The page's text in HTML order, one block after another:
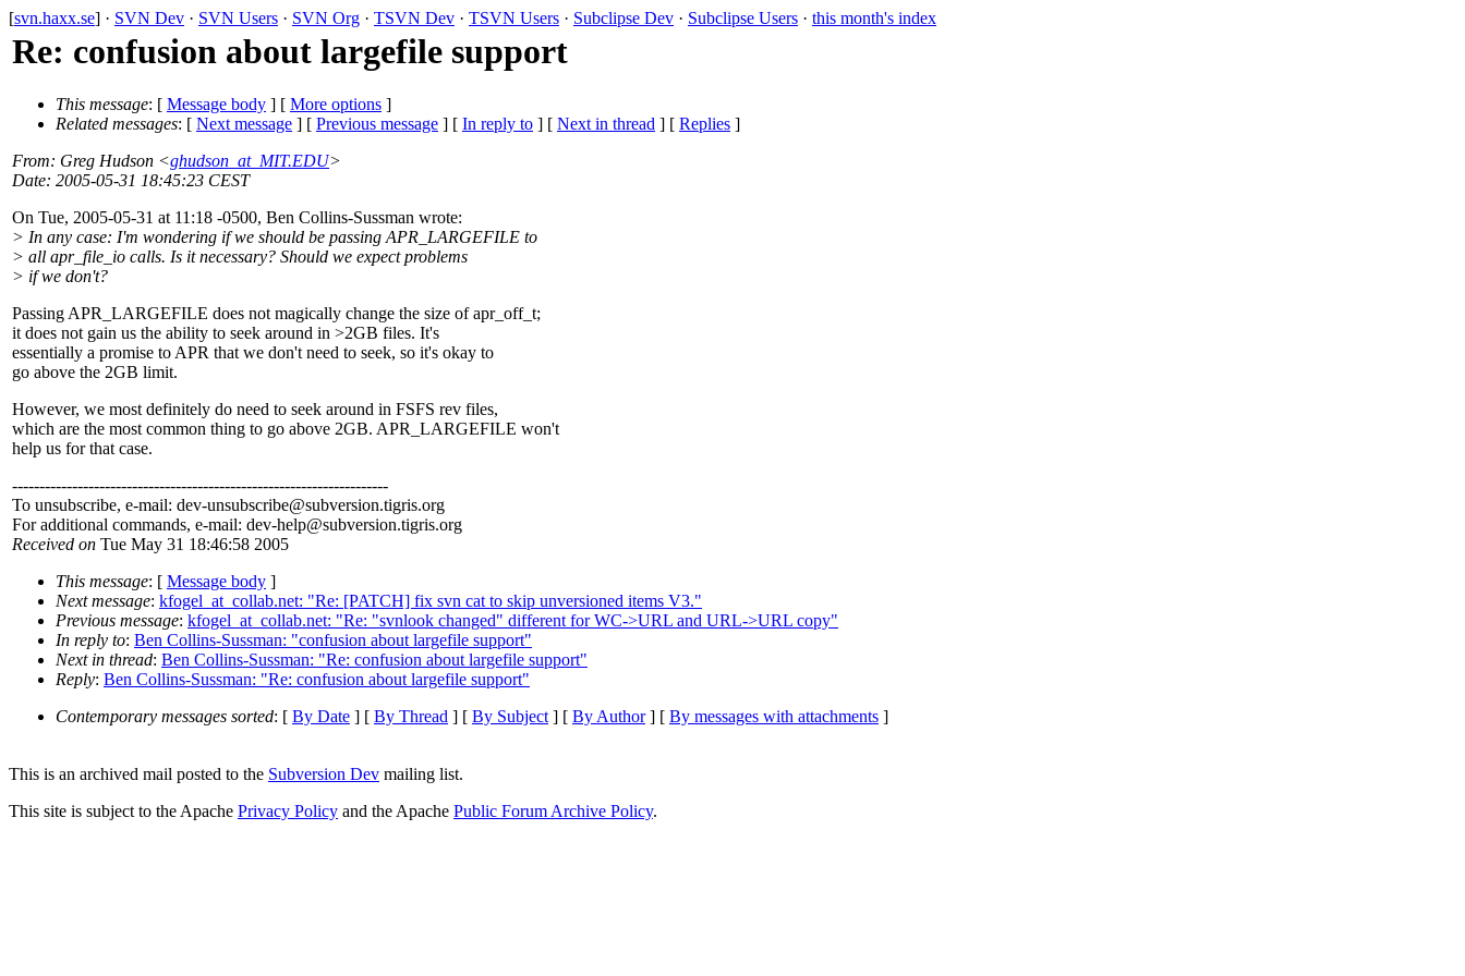
[svn.haxx.se] · SVN Dev · SVN Users · SVN Org · TSVN Dev · TSVN Users · Subclipse Dev · Subclipse Users · this month's index
Re: confusion about largefile support
This message: [ Message body ] [ More options ]
Related messages: [ Next message ] [ Previous message ] [ In reply to ] [ Next in thread ] [ Replies ]
From: Greg Hudson <ghudson_at_MIT.EDU>
Date: 2005-05-31 18:45:23 CEST
On Tue, 2005-05-31 at 11:18 -0500, Ben Collins-Sussman wrote:
> In any case: I'm wondering if we should be passing APR_LARGEFILE to
> all apr_file_io calls. Is it necessary? Should we expect problems
> if we don't?
Passing APR_LARGEFILE does not magically change the size of apr_off_t;
it does not gain us the ability to seek around in >2GB files. It's
essentially a promise to APR that we don't need to seek, so it's okay to
go above the 2GB limit.
However, we most definitely do need to seek around in FSFS rev files,
which are the most common thing to go above 2GB. APR_LARGEFILE won't
help us for that case.
---------------------------------------------------------------------
To unsubscribe, e-mail: dev-unsubscribe@subversion.tigris.org
For additional commands, e-mail: dev-help@subversion.tigris.org
Received on Tue May 31 18:46:58 2005
This message: [ Message body ]
Next message: kfogel_at_collab.net: "Re: [PATCH] fix svn cat to skip unversioned items V3."
Previous message: kfogel_at_collab.net: "Re: "svnlook changed" different for WC->URL and URL->URL copy"
In reply to: Ben Collins-Sussman: "confusion about largefile support"
Next in thread: Ben Collins-Sussman: "Re: confusion about largefile support"
Reply: Ben Collins-Sussman: "Re: confusion about largefile support"
Contemporary messages sorted: [ By Date ] [ By Thread ] [ By Subject] [ By Author] [ By messages with attachments ]
This is an archived mail posted to the Subversion Dev mailing list.
This site is subject to the Apache Privacy Policy and the Apache Public Forum Archive Policy.